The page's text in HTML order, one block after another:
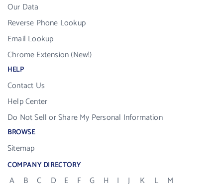
Our Data
Reverse Phone Lookup
Email Lookup
Chrome Extension (New!)
HELP
Contact Us
Help Center
Do Not Sell or Share My Personal Information
BROWSE
Sitemap
COMPANY DIRECTORY
A B C D E F G H I J K L
M